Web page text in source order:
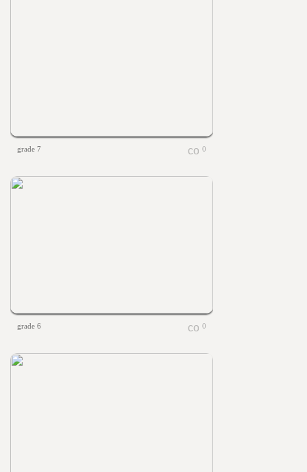
grade 7 0
grade 6 0